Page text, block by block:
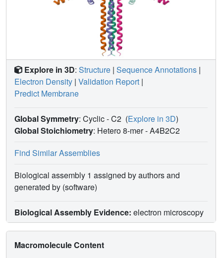
Explore in 3D: Structure | Sequence Annotations |
Electron Density | Validation Report |
Predict Membrane
Global Symmetry: Cyclic - C2 (Explore in 3D)
Global Stoichiometry: Hetero 8-mer -A4B2C2
Find Similar Assemblies
Biological assembly 1 assigned by authors and
generated by (software)
Biological Assembly Evidence: electron microscopy
Macromolecule Content